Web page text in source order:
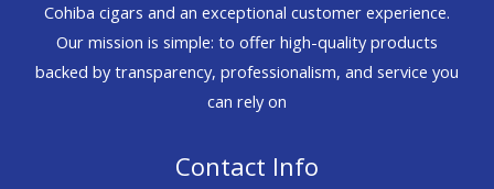
Cohiba cigars and an exceptional customer experience.
Our mission is simple: to offer high-quality products
backed by transparency, professionalism, and service you
can rely on
Contact Info